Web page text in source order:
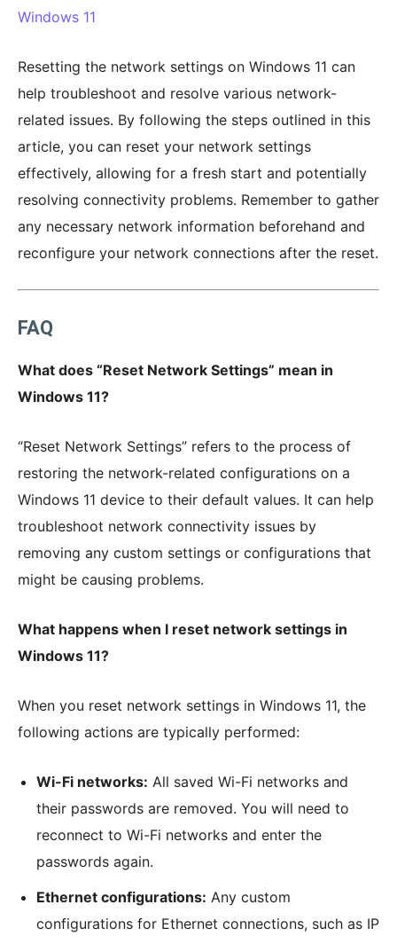
Windows 11
Resetting the network settings on Windows 11 can
help troubleshoot and resolve various network-
related issues. By following the steps outlined in this
article, you can reset your network settings
effectively, allowing for a fresh start and potentially
resolving connectivity problems. Remember to gather
any necessary network information beforehand and
reconfigure your network connections after the reset.
FAQ
What does “Reset Network Settings” mean in
Windows 11?
“Reset Network Settings” refers to the process of
restoring the network-related configurations on a
Windows 11 device to their default values. It can help
troubleshoot network connectivity issues by
removing any custom settings or configurations that
might be causing problems.
What happens when I reset network settings in
Windows 11?
When you reset network settings in Windows 11, the
following actions are typically performed:
Wi-Fi networks: All saved Wi-Fi networks and
their passwords are removed. You will need to
reconnect to Wi-Fi networks and enter the
passwords again.
Ethernet configurations: Any custom
configurations for Ethernet connections, such as IP